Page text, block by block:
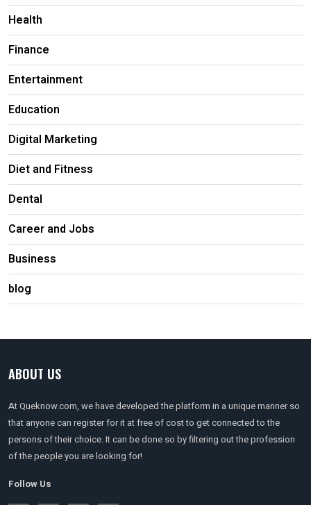
Health
Finance
Entertainment
Education
Digital Marketing
Diet and Fitness
Dental
Career and Jobs
Business
blog
ABOUT US
At Queknow.com, we have developed the platform in a unique manner so
that anyone can register for it at free of cost to get connected to the
persons of their choice. It can be done so by filtering out the profession
of the people you are looking for!
Follow Us